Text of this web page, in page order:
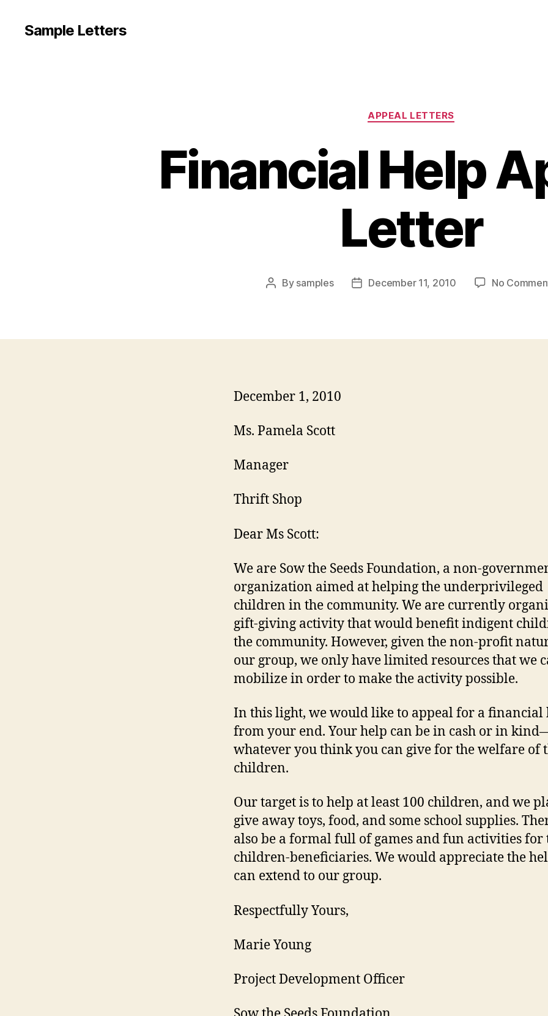
Sample Letters
Categories
APPEAL LETTERS
Financial Help
Letter
Post
By samples
PostDecember 11, 2010 No
December 1, 2010
Ms. Pamela Scott
Manager
Thrift Shop
Dear Ms Scott:
We are Sow the Seeds Foundation, a non-
organization aimed at helping the underprivileged
children in the community. We are currently
gift-giving activity that would benefit indigent
the community. However, given the non-profit
our group, we only have limited resources that we
mobilize in order to make the activity possible.
In this light, we would like to appeal for a financial
from your end. Your help can be in cash or in
whatever you think you can give for the welfare of
children.
Our target is to help at least 100 children, and we
give away toys, food, and some school supplies.
also be a formal full of games and fun activities for
children-beneficiaries. We would appreciate the
can extend to our group.
Respectfully Yours,
Marie Young
Project Development Officer